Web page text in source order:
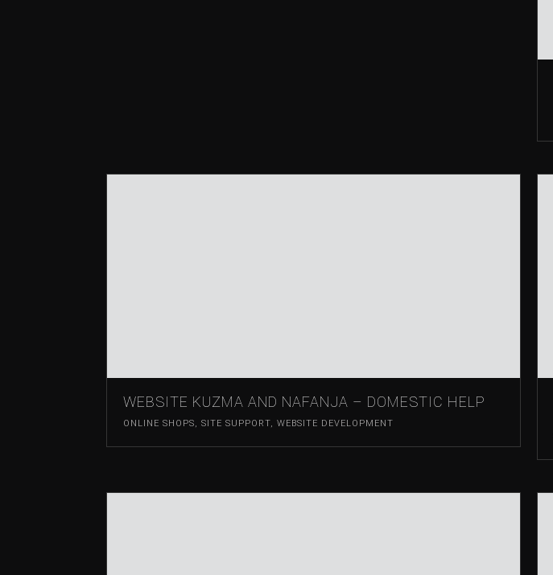
WEBSITE KUZMA AND NAFANJA – DOMESTIC HELP
ONLINE SHOPS, SITE SUPPORT, WEBSITE DEVELOPMENT